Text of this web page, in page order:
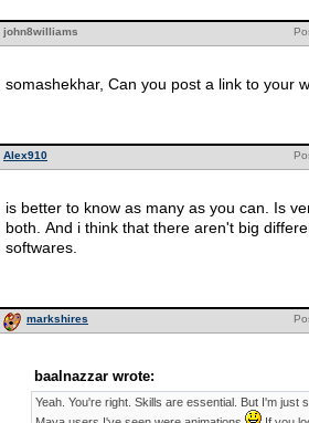
john8williams
somashekhar, Can you post a link to your
Alex910
is better to know as many as you can. Is
both. And i think that there aren't big
softwares.
markshires
baalnazzar wrote:
Yeah. You're right. Skills are essential. But I'm just